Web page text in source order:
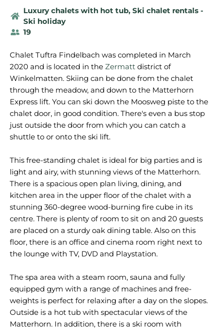
Luxury chalets with hot tub, Ski chalet rentals -
Ski holiday
19
Chalet Tuftra Findelbach was completed in March
2020 and is located in the Zermatt district of
Winkelmatten. Skiing can be done from the chalet
through the meadow, and down to the Matterhorn
Express lift. You can ski down the Moosweg piste to the
chalet door, in good condition. There's even a bus stop
just outside the door from which you can catch a
shuttle to or onto the ski lift.
This free-standing chalet is ideal for big parties and is
light and airy, with stunning views of the Matterhorn.
There is a spacious open plan living, dining, and
kitchen area in the upper floor of the chalet with a
stunning 360-degree wood-burning fire cube in its
centre. There is plenty of room to sit on and 20 guests
are placed on a sturdy oak dining table. Also on this
floor, there is an office and cinema room right next to
the lounge with TV, DVD and Playstation.
The spa area with a steam room, sauna and fully
equipped gym with a range of machines and free-
weights is perfect for relaxing after a day on the slopes.
Outside is a hot tub with spectacular views of the
Matterhorn. In addition, there is a ski room with